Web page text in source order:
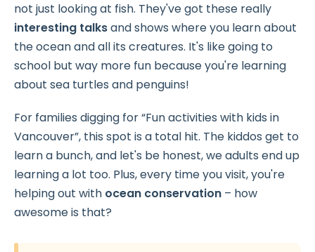
not just looking at fish. They've got these really
interesting talksand shows where you learn about
the ocean and all its creatures. It's like going to
school but way more fun because you're learning
about sea turtles and penguins!
For families digging for “Fun activities with kids in
Vancouver”, this spot is a total hit. The kiddos get to
learn a bunch, and let's be honest, we adults end up
learning a lot too. Plus, every time you visit, you're
helping out with ocean conservation – how
awesome is that?